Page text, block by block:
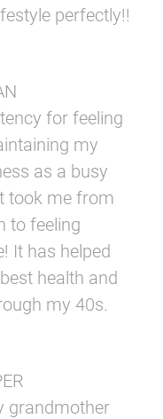
perfectly!!
for feeling
my
as a busy
took me from
to feeling
It has helped
health and
my 40s.
grandmother